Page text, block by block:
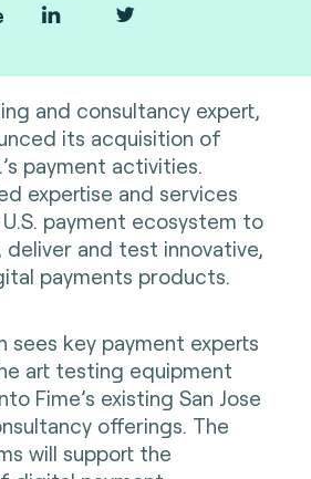
and consultancy expert,
its acquisition of
payment activities.
expertise and services
payment ecosystem to
deliver and test innovative,
payments products.
sees key payment experts
art testing equipment
Fime’s existing San Jose
offerings. The
will support the